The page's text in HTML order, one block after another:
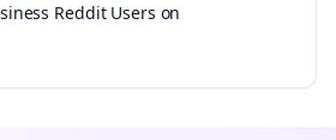
Reddit Users on